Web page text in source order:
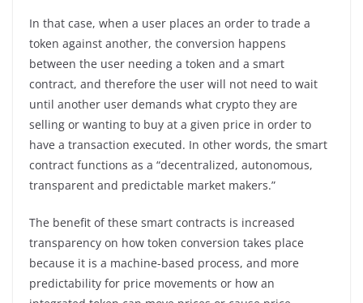
In that case, when a user places an order to trade a
token against another, the conversion happens
between the user needing a token and a smart
contract, and therefore the user will not need to wait
until another user demands what crypto they are
selling or wanting to buy at a given price in order to
have a transaction executed. In other words, the smart
contract functions as a “decentralized, autonomous,
transparent and predictable market makers.”
The benefit of these smart contracts is increased
transparency on how token conversion takes place
because it is a machine-based process, and more
predictability for price movements or how an